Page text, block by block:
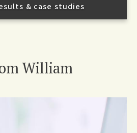
& case studies
William